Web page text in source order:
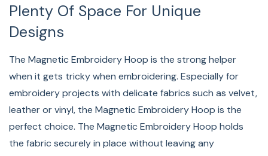
Plenty Of Space For Unique
Designs
The Magnetic Embroidery Hoop is the strong helper
when it gets tricky when embroidering. Especially for
embroidery projects with delicate fabrics such as velvet,
leather or vinyl, the Magnetic Embroidery Hoop is the
perfect choice. The Magnetic Embroidery Hoop holds
the fabric securely in place without leaving any